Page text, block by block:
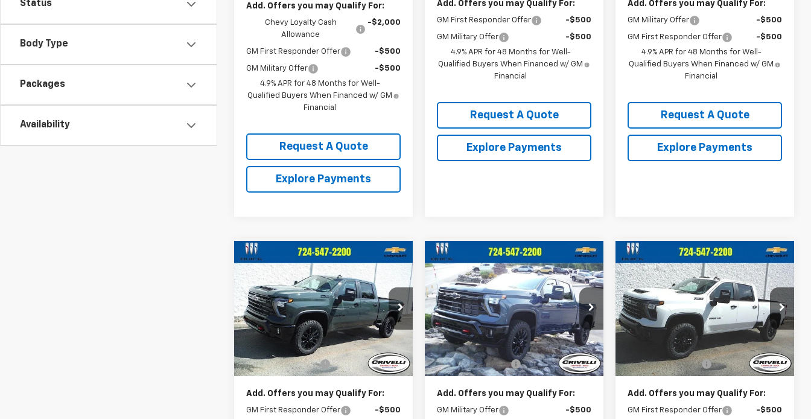
Status
Body Type
Packages
Availability
Add. Offers you may Qualify For:
Chevy Loyalty Cash
Allowance
-$2,000
GM First Responder Offer -$500
GM Military Offer
-$500
4.9% APR for 48 Months for Well-
Qualified Buyers When Financed w/ GM
Financial
Request A Quote
Explore Payments
Add. Offers you may Qualify For:
GM First Responder Offer -$500
GM Military Offer
-$500
4.9% APR for 48 Months for Well-
Qualified Buyers When Financed w/ GM
Financial
Request A Quote
Explore Payments
Add. Offers you may Qualify For:
GM Military Offer -$500
GM First Responder Offer
-$500
4.9% APR for 48 Months for Well-
Qualified Buyers When Financed w/ GM
Financial
Request A Quote
Explore Payments
New 2026Chevrolet
Silverado 2500 HDLT
VIN:1GC4KNE79TF335046Stock: T493
Model:CK20743
In Stock Ext. Int.
$69,685
CRIVELLI PRICE
Less
MSRP:
$69,195
Documentation Fee
$490
Add. Offers you may Qualify For:
GM First Responder Offer -$500
Compare Vehicle
New 2026Chevrolet
Silverado 2500 HDLT
VIN:2GC4KNE72T1207061Stock:T460
Model:CK20743
In Stock Ext. Int.
$70,330
CRIVELLI PRICE
Less
MSRP:
$69,840
Documentation Fee
$490
Add. Offers you may Qualify For:
GM Military Offer -$500
Compare Vehicle
New2026Chevrolet
Silverado 2500 HDLT
VIN: 1GC4KNE79TF306453 Stock:
T468
Model:
CK20743
Int.
$72,460
CRIVELLI PRICE
Less
$71,970
Documentation Fee
$490
Add. Offers you may Qualify For:
GM First Responder Offer -$500
Compare Vehicle